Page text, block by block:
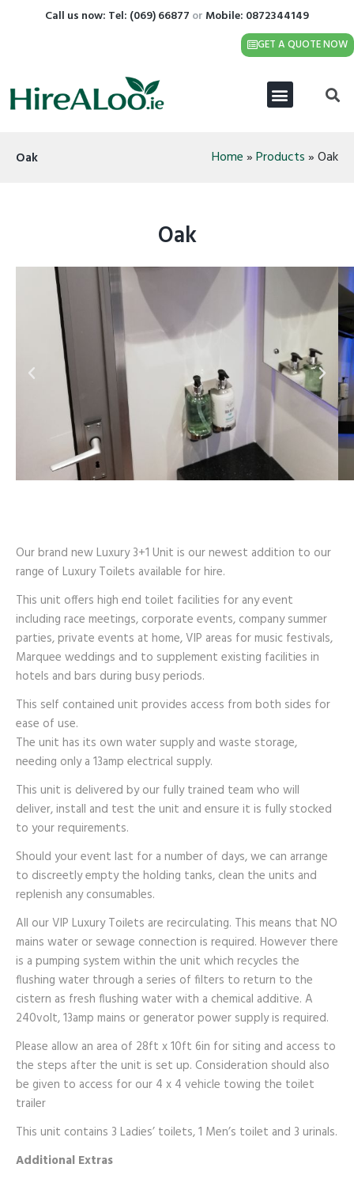
Call us now: Tel: (069) 66877 or Mobile: 0872344149
GET A QUOTE NOW
Oak Home»Products»Oak
Oak
Our brand new Luxury 3+1 Unit is our newest addition to our
range of Luxury Toilets available for hire.
This unit offers high end toilet facilities for any event
including race meetings, corporate events, company summer
parties, private events at home, VIP areas for music festivals,
Marquee weddings and to supplement existing facilities in
hotels and bars during busy periods.
This self contained unit provides access from both sides for
ease of use.
The unit has its own water supply and waste storage,
needing only a 13amp electrical supply.
This unit is delivered by our fully trained team who will
deliver, install and test the unit and ensure it is fully stocked
to your requirements.
Should your event last for a number of days, we can arrange
to discreetly empty the holding tanks, clean the units and
replenish any consumables.
All our VIP Luxury Toilets are recirculating. This means that NO
mains water or sewage connection is required. However there
is a pumping system within the unit which recycles the
flushing water through a series of filters to return to the
cistern as fresh flushing water with a chemical additive. A
240volt, 13amp mains or generator power supply is required.
Please allow an area of 28ft x 10ft 6in for siting and access to
the steps after the unit is set up. Consideration should also
be given to access for our 4 x 4 vehicle towing the toilet
trailer
This unit contains 3 Ladies’ toilets, 1 Men’s toilet and 3 urinals.
Additional Extras